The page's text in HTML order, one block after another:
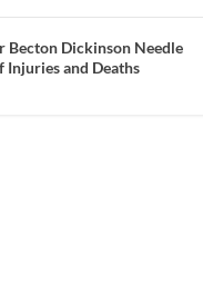
Becton Dickinson Needle
Injuries and Deaths